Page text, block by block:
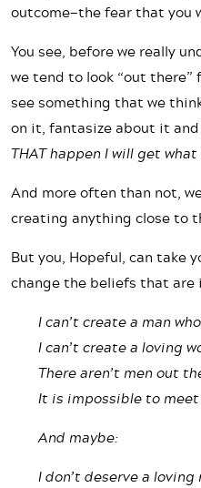
outcome—the fear that you
You see, before we really
we tend to look “out there”
see something that we
on it, fantasize about it
THAT happen I will get what
And more often than not,
creating anything close to
But you, Hopeful, can take
change the beliefs that are
I can’t create a man
I can’t create a loving
There aren’t men out
It is impossible to meet
And maybe:
I don’t deserve a